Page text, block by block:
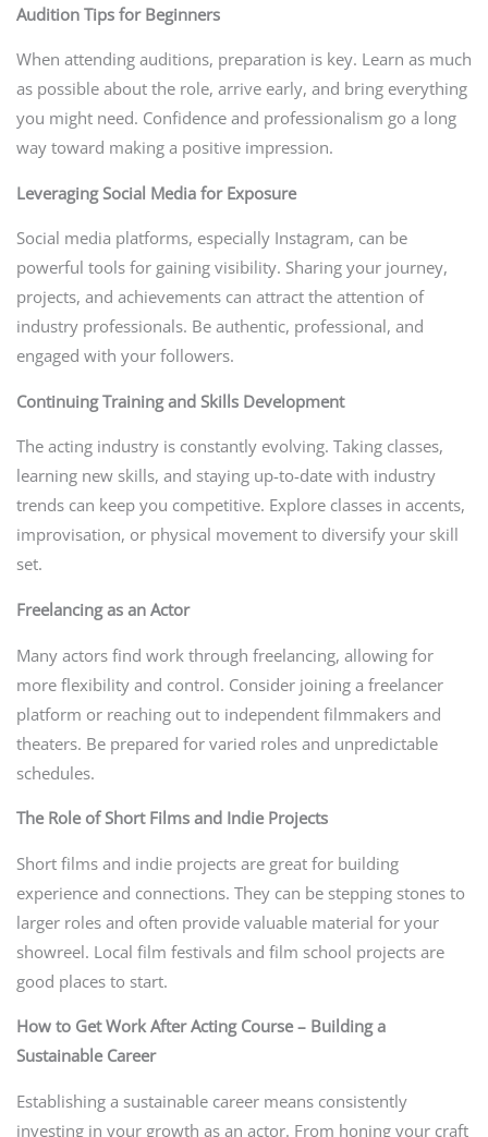
Audition Tips for Beginners
When attending auditions, preparation is key. Learn as much
as possible about the role, arrive early, and bring everything
you might need. Confidence and professionalism go a long
way toward making a positive impression.
Leveraging Social Media for Exposure
Social media platforms, especially Instagram, can be
powerful tools for gaining visibility. Sharing your journey,
projects, and achievements can attract the attention of
industry professionals. Be authentic, professional, and
engaged with your followers.
Continuing Training and Skills Development
The acting industry is constantly evolving. Taking classes,
learning new skills, and staying up-to-date with industry
trends can keep you competitive. Explore classes in accents,
improvisation, or physical movement to diversify your skill
set.
Freelancing as an Actor
Many actors find work through freelancing, allowing for
more flexibility and control. Consider joining a freelancer
platform or reaching out to independent filmmakers and
theaters. Be prepared for varied roles and unpredictable
schedules.
The Role of Short Films and Indie Projects
Short films and indie projects are great for building
experience and connections. They can be stepping stones to
larger roles and often provide valuable material for your
showreel. Local film festivals and film school projects are
good places to start.
How to Get Work After Acting Course – Building a
Sustainable Career
Establishing a sustainable career means consistently
investing in your growth as an actor. From honing your craft